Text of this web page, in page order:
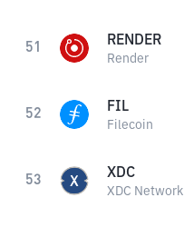
51 RENDER
Render
52 FIL
Filecoin
53 XDC
XDC Network